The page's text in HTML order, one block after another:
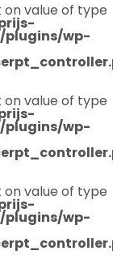
value of type
wp-
value of type
wp-
value of type
wp-